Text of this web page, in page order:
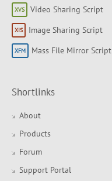
Video Sharing Script
Image Sharing Script
Mass File Mirror Script
Shortlinks
About
Products
Forum
Support Portal